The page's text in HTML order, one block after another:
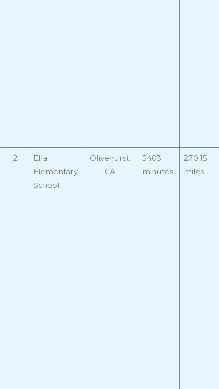
2
Ella
Elementary
School
Olivehurst,
CA
5403
minutes
270.15
miles